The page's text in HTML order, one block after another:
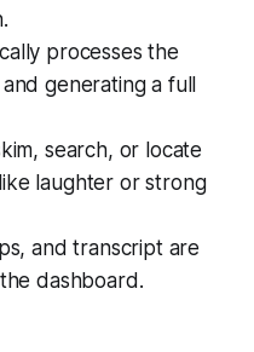
processes the
generating a full
search, or locate
laughter or strong
and transcript are
dashboard.